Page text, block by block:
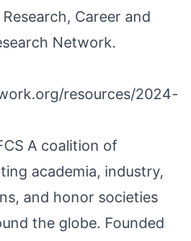
Career and
Network.
resources/2024-
A coalition of
academia, industry,
and honor societies
the globe. Founded